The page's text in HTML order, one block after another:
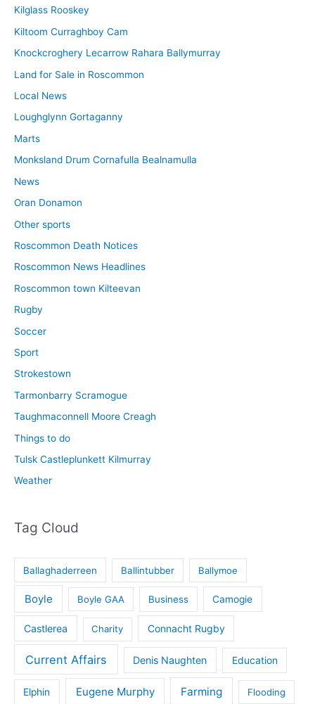
Kilglass Rooskey
Kiltoom Curraghboy Cam
Knockcroghery Lecarrow Rahara Ballymurray
Land for Sale in Roscommon
Local News
Loughglynn Gortaganny
Marts
Monksland Drum Cornafulla Bealnamulla
News
Oran Donamon
Other sports
Roscommon Death Notices
Roscommon News Headlines
Roscommon town Kilteevan
Rugby
Soccer
Sport
Strokestown
Tarmonbarry Scramogue
Taughmaconnell Moore Creagh
Things to do
Tulsk Castleplunkett Kilmurray
Weather
Tag Cloud
Ballaghaderreen Ballintubber Ballymoe
Boyle Boyle GAA Business Camogie
Castlerea Charity Connacht Rugby
Current Affairs Denis Naughten Education
Elphin Eugene Murphy Farming Flooding